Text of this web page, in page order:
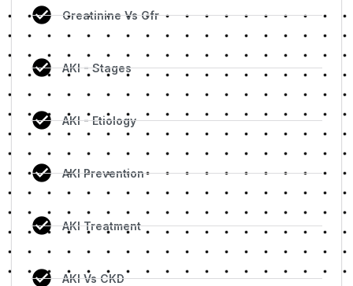
Creatinine Vs Gfr
AKI - Stages
AKI - Etiology
AKI Prevention
AKI Treatment
AKI Vs CKD